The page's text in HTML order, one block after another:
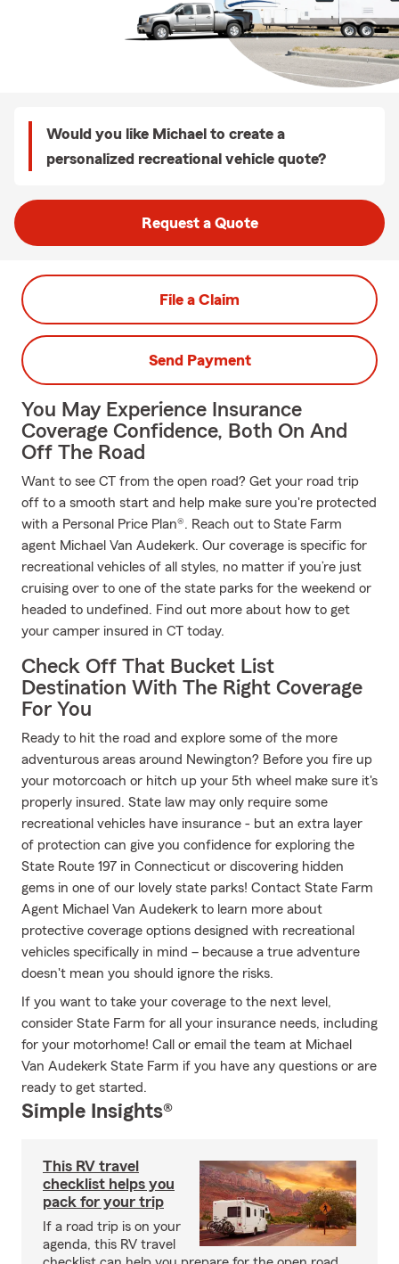
Would you like Michael to create a
personalized recreational vehicle quote?
Request a Quote
File a Claim
Send Payment
You May Experience Insurance
Coverage Confidence, Both On And
Off The Road
Want to see CT from the open road? Get your road trip
off to a smooth start and help make sure you're protected
with a Personal Price Plan®. Reach out to State Farm
agent Michael Van Audekerk. Our coverage is specific for
recreational vehicles of all styles, no matter if you’re just
cruising over to one of the state parks for the weekend or
headed to undefined. Find out more about how to get
your camper insured in CT today.
Check Off That Bucket List
Destination With The Right Coverage
For You
Ready to hit the road and explore some of the more
adventurous areas around Newington? Before you fire up
your motorcoach or hitch up your 5th wheel make sure it's
properly insured. State law may only require some
recreational vehicles have insurance - but an extra layer
of protection can give you confidence for exploring the
State Route 197 in Connecticut or discovering hidden
gems in one of our lovely state parks! Contact State Farm
Agent Michael Van Audekerk to learn more about
protective coverage options designed with recreational
vehicles specifically in mind – because a true adventure
doesn't mean you should ignore the risks.
If you want to take your coverage to the next level,
consider State Farm for all your insurance needs, including
for your motorhome! Call or email the team at Michael
Van Audekerk State Farm if you have any questions or are
ready to get started.
Simple Insights®
This RV travel
checklist helps you
pack for your trip
If a road trip is on your
agenda, this RV travel